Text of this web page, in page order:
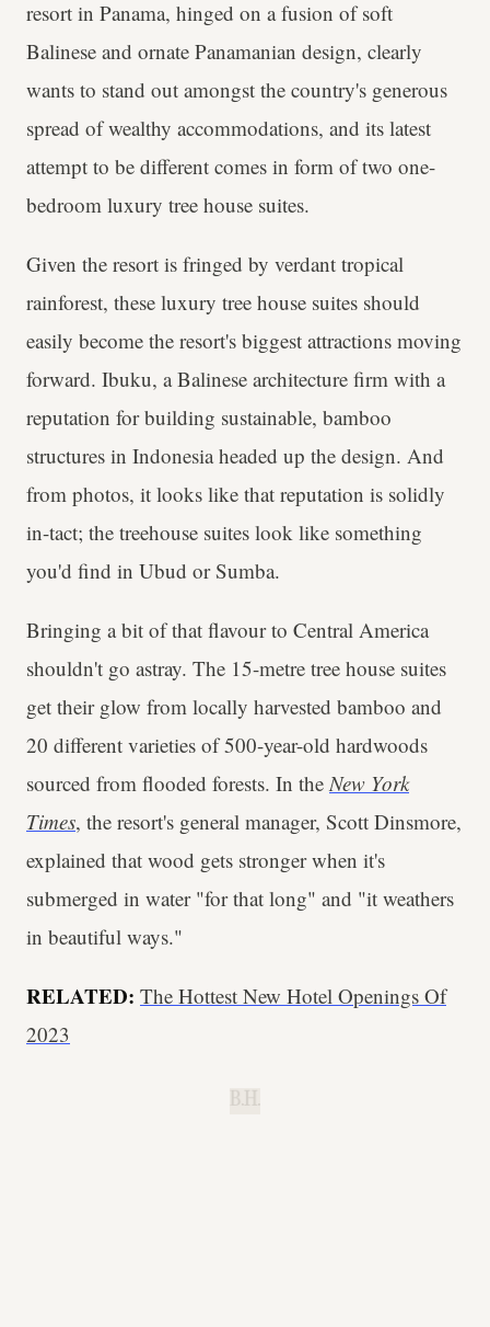
resort in Panama, hinged on a fusion of soft
Balinese and ornate Panamanian design, clearly
wants to stand out amongst the country's generous
spread of wealthy accommodations, and its latest
attempt to be different comes in form of two one-
bedroom luxury tree house suites.
Given the resort is fringed by verdant tropical
rainforest, these luxury tree house suites should
easily become the resort's biggest attractions moving
forward. Ibuku, a Balinese architecture firm with a
reputation for building sustainable, bamboo
structures in Indonesia headed up the design. And
from photos, it looks like that reputation is solidly
in-tact; the treehouse suites look like something
you'd find in Ubud or Sumba.
Bringing a bit of that flavour to Central America
shouldn't go astray. The 15-metre tree house suites
get their glow from locally harvested bamboo and
20 different varieties of 500-year-old hardwoods
sourced from flooded forests. In theNew York
Times, the resort's general manager, Scott Dinsmore,
explained that wood gets stronger when it's
submerged in water "for that long" and "it weathers
in beautiful ways."
RELATED: The Hottest New Hotel Openings Of
2023
B.H.